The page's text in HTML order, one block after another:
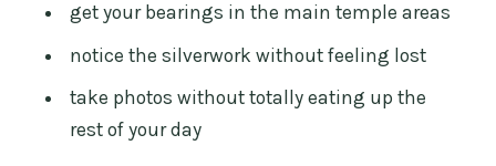
get your bearings in the main temple areas
notice the silverwork without feeling lost
take photos without totally eating up the
rest of your day